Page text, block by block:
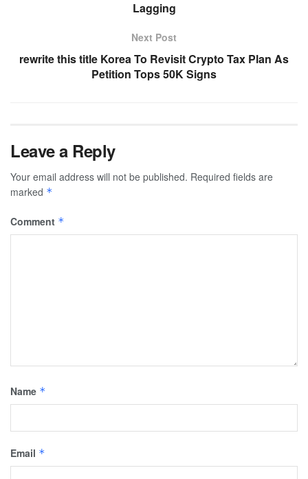
Lagging
Next Post
rewrite this title Korea To Revisit Crypto Tax Plan As
Petition Tops 50K Signs
Leave a Reply
Your email address will not be published. Required fields are
marked *
Comment *
Name *
Email *